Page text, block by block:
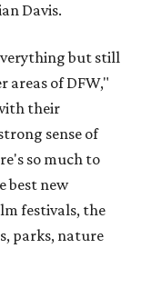
Davis.
but still
areas of DFW,"
their
sense of
so much to
best new
festivals, the
parks, nature